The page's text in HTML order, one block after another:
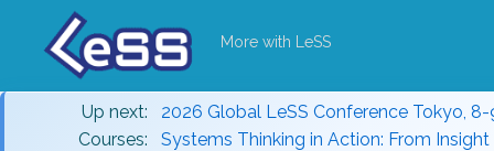
More with LeSS
Up next:
2026 Global LeSS Conference Tokyo,
Courses:
Systems Thinking in Action: From Insight